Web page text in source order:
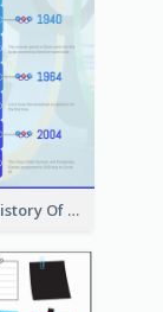
Selected History Of Olympics Timeline Infographic